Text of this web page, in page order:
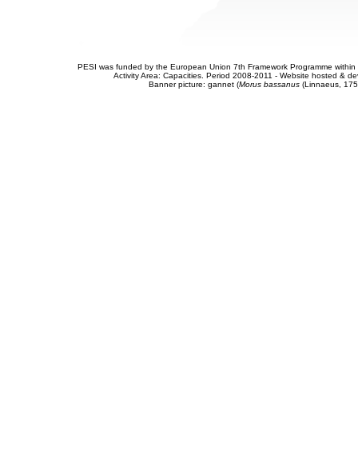
PESI was funded by the European Union 7th Framework Programme
Activity Area: Capacities. Period 2008-2011 - Website hosted &
Banner picture: gannet (Morus bassanus(Linnaeus,